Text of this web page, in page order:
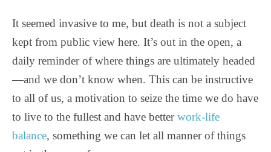
It seemed invasive to me, but death is not a subject
kept from public view here. It’s out in the open, a
daily reminder of where things are ultimately headed
—and we don’t know when. This can be instructive
to all of us, a motivation to seize the time we do have
to live to the fullest and have betterwork-life
balance, something we can let all manner of things